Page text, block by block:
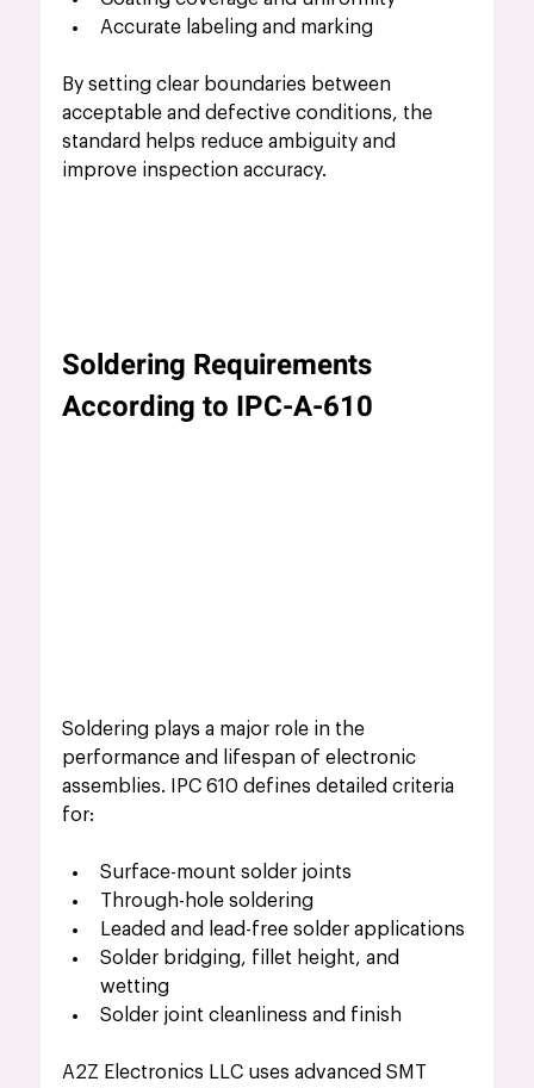
Accurate labeling and marking
By setting clear boundaries between
acceptable and defective conditions, the
standard helps reduce ambiguity and
improve inspection accuracy.
Soldering Requirements
According to IPC-A-610
Soldering plays a major role in the
performance and lifespan of electronic
assemblies. IPC 610 defines detailed criteria
for:
Surface-mount solder joints
Through-hole soldering
Leaded and lead-free solder applications
Solder bridging, fillet height, and
wetting
Solder joint cleanliness and finish
A2Z Electronics LLC uses advanced SMT